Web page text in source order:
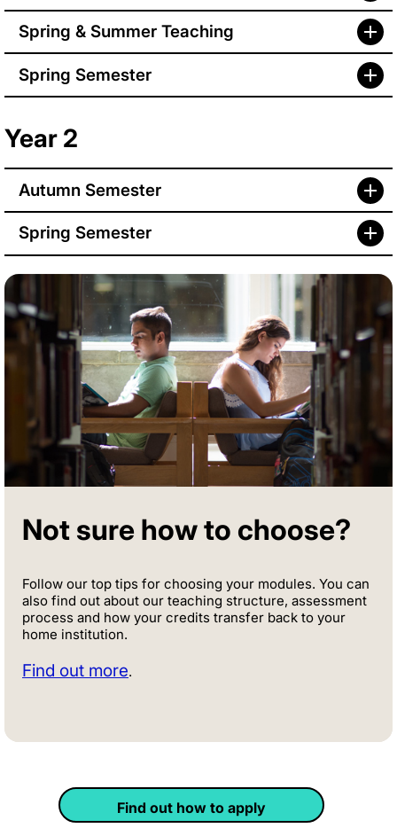
Spring & Summer Teaching
Spring Semester
Year 2
Autumn Semester
Spring Semester
Not sure how to choose?
Follow our top tips for choosing your modules. You can
also find out about our teaching structure, assessment
process and how your credits transfer back to your
home institution.
Find out more.
Find out how to apply